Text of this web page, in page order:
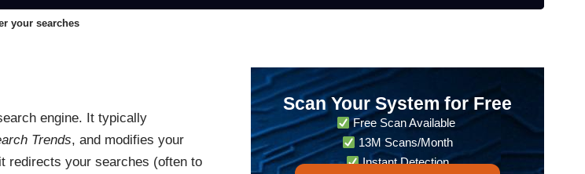
your searches
engine. It typically
Trends, and modifies your
redirects your searches (often to
Scan Your System for Free
Free Scan Available
13M Scans/Month
Instant Detection